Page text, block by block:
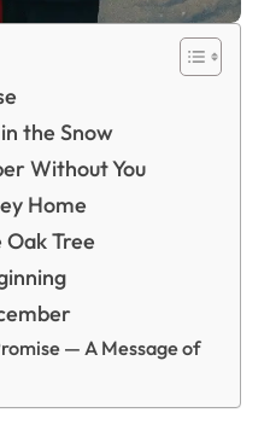
the Snow
Without You
Home
Tree
— A Message of